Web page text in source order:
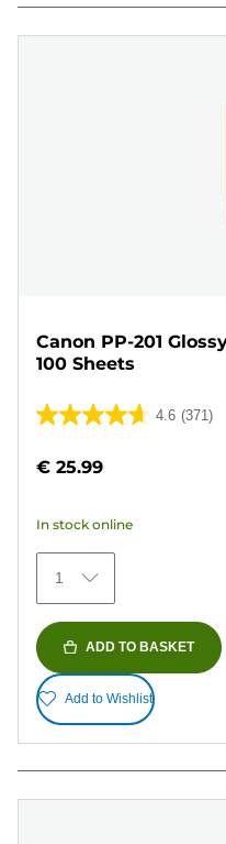
Canon PP-201
100 Sheets
4.6 (371)
4.6
of
stars.
371
reviews
€ 25.99
In stock online
1
ADD TO BASKET
Add to Wishlist